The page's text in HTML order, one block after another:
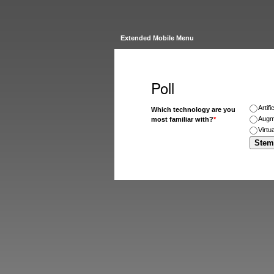
Poll
Which technology are you
most familiar with?*
Stem
Extended Mobile Menu